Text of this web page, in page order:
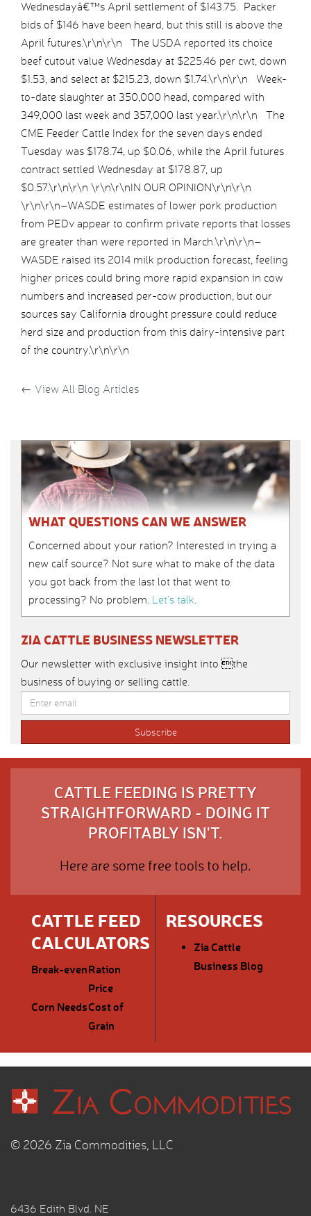
Wednesdayâ€™s April settlement of $143.75. Packer
bids of $146 have been heard, but this still is above the
April futures.\r\n\r\n The USDA reported its choice
beef cutout value Wednesday at $225.46 per cwt, down
$1.53, and select at $215.23, down $1.74.\r\n\r\n Week-
to-date slaughter at 350,000 head, compared with
349,000 last week and 357,000 last year.\r\n\r\n The
CME Feeder Cattle Index for the seven days ended
Tuesday was $178.74, up $0.06, while the April futures
contract settled Wednesday at $178.87, up
$0.57.\r\n\r\n \r\n\r\nIN OUR OPINION\r\n\r\n
\r\n\r\n–WASDE estimates of lower pork production
from PEDv appear to confirm private reports that losses
are greater than were reported in March.\r\n\r\n–
WASDE raised its 2014 milk production forecast, feeling
higher prices could bring more rapid expansion in cow
numbers and increased per-cow production, but our
sources say California drought pressure could reduce
herd size and production from this dairy-intensive part
of the country.\r\n\r\n
← View All Blog Articles
WHAT QUESTIONS CAN WE ANSWER
Concerned about your ration? Interested in trying a
new calf source? Not sure what to make of the data
you got back from the last lot that went to
processing? No problem. Let’s talk.
ZIA CATTLE BUSINESS NEWSLETTER
Our newsletter with exclusive insight into the
business of buying or selling cattle.
CATTLE FEEDING IS PRETTY
STRAIGHTFORWARD - DOING IT
PROFITABLY ISN'T.
Here are some free tools to help.
CATTLE FEED
CALCULATORS
Break-evenRation
Price
Corn NeedsCost of
Grain
RESOURCES
Zia Cattle
Business Blog
© 2026 Zia Commodities, LLC
6436 Edith Blvd. NE